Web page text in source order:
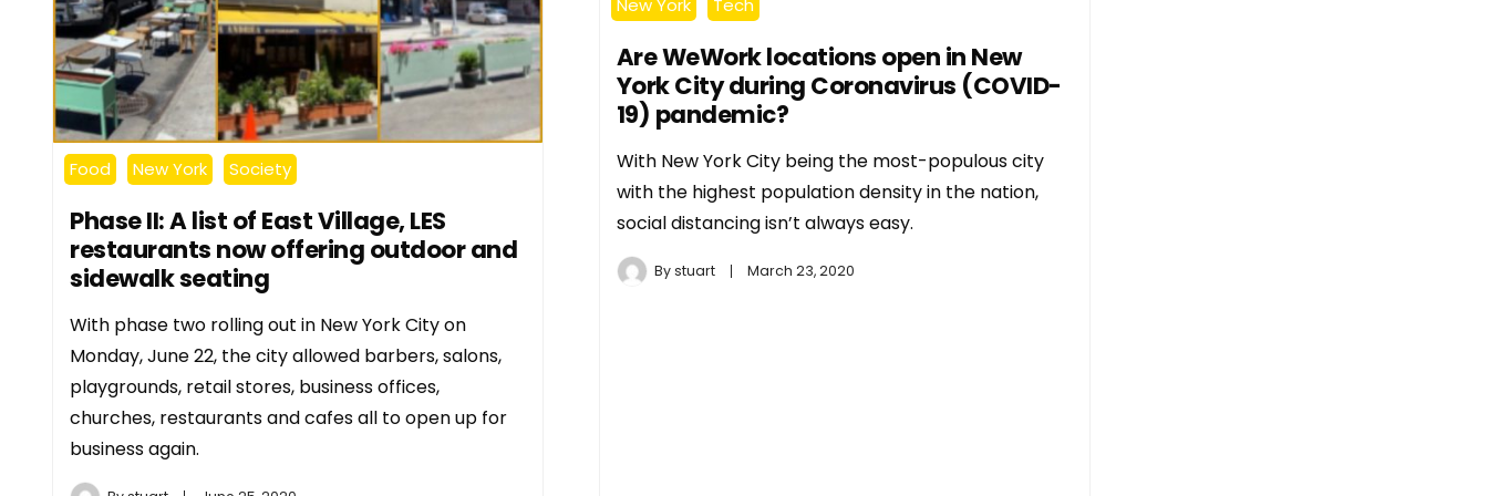
Food New York Society
Phase II: A list of East Village, LES
restaurants now offering outdoor and
sidewalk seating
With phase two rolling out in New York City on
Monday, June 22, the city allowed barbers, salons,
playgrounds, retail stores, business offices,
churches, restaurants and cafes all to open up for
business again.
New York Tech
Are WeWork locations open in New
York City during Coronavirus (COVID-
19) pandemic?
With New York City being the most-populous city
with the highest population density in the nation,
social distancing isn’t always easy.
Bystuart March 23, 2020